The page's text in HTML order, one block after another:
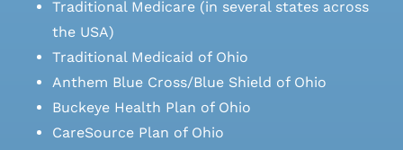
Traditional Medicare (in several states across
the USA)
Traditional Medicaid of Ohio
Anthem Blue Cross/Blue Shield of Ohio
Buckeye Health Plan of Ohio
CareSource Plan of Ohio